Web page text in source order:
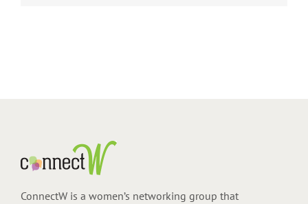
ConnectW is a women’s networking group that